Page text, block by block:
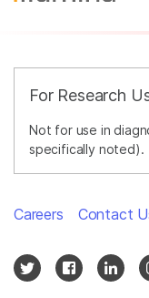
For Research
Not for use in
specifically noted).
Careers Contact